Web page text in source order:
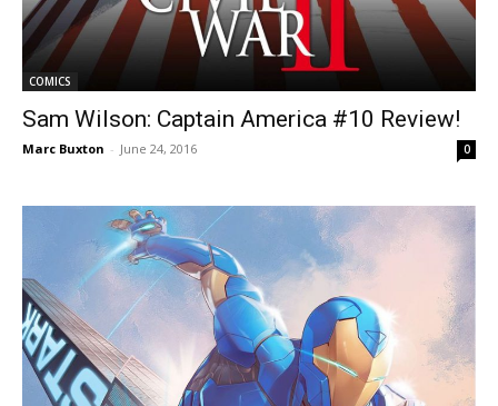
COMICS
Sam Wilson: Captain America #10 Review!
Marc Buxton - June 24, 2016 0